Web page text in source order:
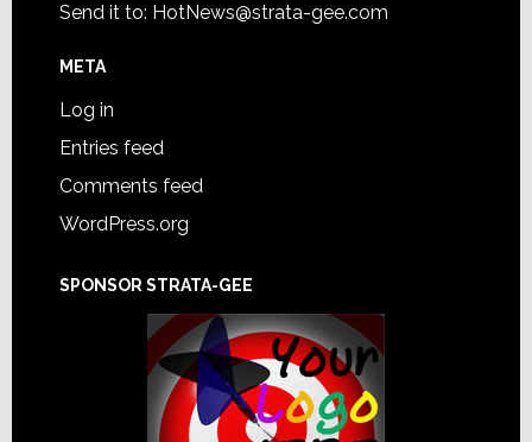
Send it to: HotNews@strata-gee.com
META
Log in
Entries feed
Comments feed
WordPress.org
SPONSOR STRATA-GEE